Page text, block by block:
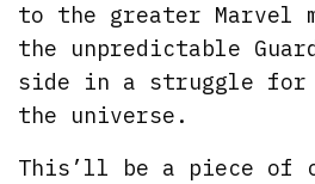
to the greater Marvel
the unpredictable
side in a struggle
the universe.
This’ll be a piece of